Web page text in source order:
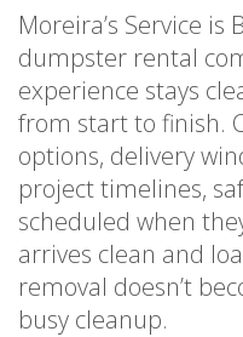
Moreira’s Service is
dumpster rental
experience stays
from start to finish.
options, delivery
project timelines,
scheduled when
arrives clean and
removal doesn’t
busy cleanup.